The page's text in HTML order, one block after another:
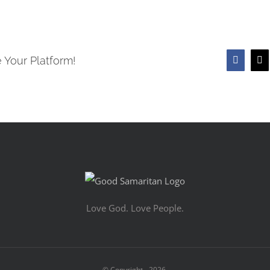
Your Platform! Facebook
X
Love God. Love People.